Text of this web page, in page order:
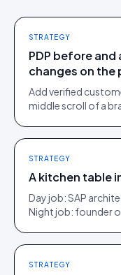
STRATEGY
PDP before
changes on the
Add verified
middle scroll of a
STRATEGY
A kitchen table
Day job: SAP
Night job: founder
STRATEGY